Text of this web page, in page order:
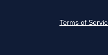
Terms of